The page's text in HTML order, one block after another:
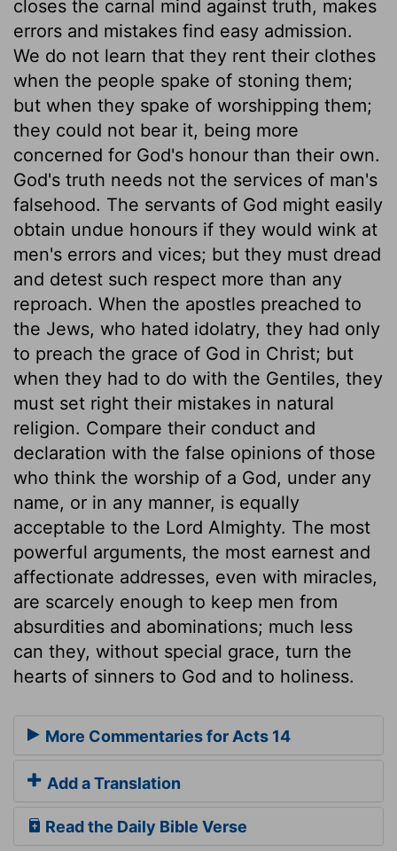
closes the carnal mind against truth, makes
errors and mistakes find easy admission.
We do not learn that they rent their clothes
when the people spake of stoning them;
but when they spake of worshipping them;
they could not bear it, being more
concerned for God's honour than their own.
God's truth needs not the services of man's
falsehood. The servants of God might easily
obtain undue honours if they would wink at
men's errors and vices; but they must dread
and detest such respect more than any
reproach. When the apostles preached to
the Jews, who hated idolatry, they had only
to preach the grace of God in Christ; but
when they had to do with the Gentiles, they
must set right their mistakes in natural
religion. Compare their conduct and
declaration with the false opinions of those
who think the worship of a God, under any
name, or in any manner, is equally
acceptable to the Lord Almighty. The most
powerful arguments, the most earnest and
affectionate addresses, even with miracles,
are scarcely enough to keep men from
absurdities and abominations; much less
can they, without special grace, turn the
hearts of sinners to God and to holiness.
More Commentaries for Acts 14
Add a Translation
Read the Daily Bible Verse